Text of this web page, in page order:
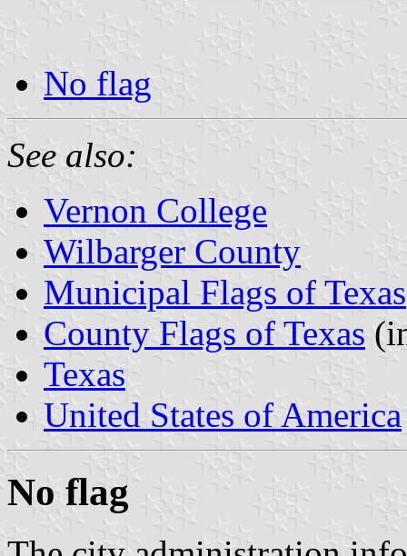
No flag
See also:
Vernon College
Wilbarger County
Municipal Flags of Texas
County Flags of Texas
Texas
United States of America
No flag